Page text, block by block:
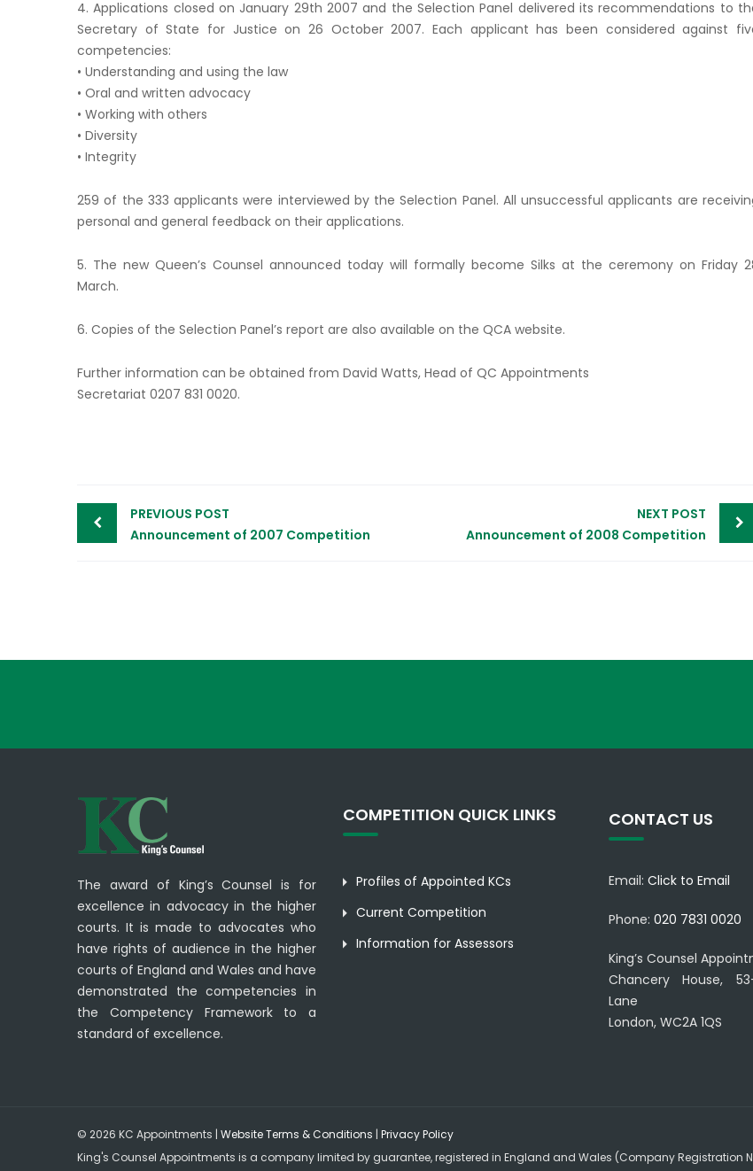
4. Applications closed on January 29th 2007 and the Selection Panel delivered its recommendations to
Secretary of State for Justice on 26 October 2007. Each applicant has been considered against
competencies:
• Understanding and using the law
• Oral and written advocacy
• Working with others
• Diversity
• Integrity
259 of the 333 applicants were interviewed by the Selection Panel. All unsuccessful applicants are
personal and general feedback on their applications.
5. The new Queen’s Counsel announced today will formally become Silks at the ceremony on Friday
March.
6. Copies of the Selection Panel’s report are also available on the QCA website.
Further information can be obtained from David Watts, Head of QC Appointments
Secretariat 0207 831 0020.
Post
navigation
PREVIOUS POST
Announcement of 2007 Competition
NEXT POST
Announcement of 2008 Competition
The award of King’s Counsel is for
excellence in advocacy in the higher
courts. It is made to advocates who
have rights of audience in the higher
courts of England and Wales and have
demonstrated the competencies in
the Competency Framework to a
standard of excellence.
COMPETITION QUICK LINKS
Profiles of Appointed KCs
Current Competition
Information for Assessors
CONTACT US
Email: Click to Email
Phone: 020 7831 0020
King’s Counsel
Chancery House,
Lane
London, WC2A 1QS
© 2026 KC Appointments | Website Terms & Conditions | Privacy Policy
King's Counsel Appointments is a company limited by guarantee, registered in England and Wales (Company Registration